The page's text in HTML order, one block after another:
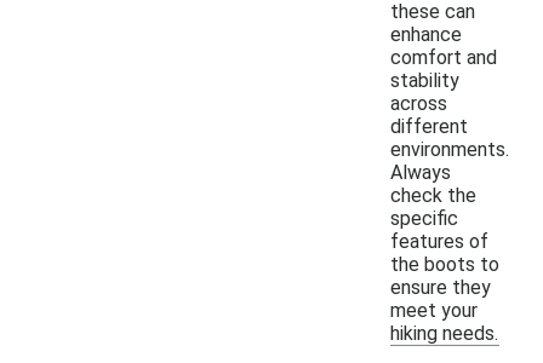
these can
enhance
comfort and
stability
across
different
environments.
Always
check the
specific
features of
the boots to
ensure they
meet your
hiking needs.